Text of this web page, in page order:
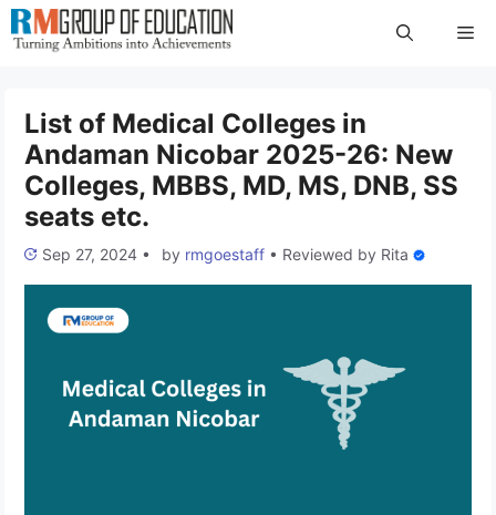
Skip
to
List of Medical Colleges in
Andaman Nicobar 2025-26: New
Colleges, MBBS, MD, MS, DNB, SS
seats etc.
Sep 27, 2024 • by rmgoestaff • Reviewed by Rita